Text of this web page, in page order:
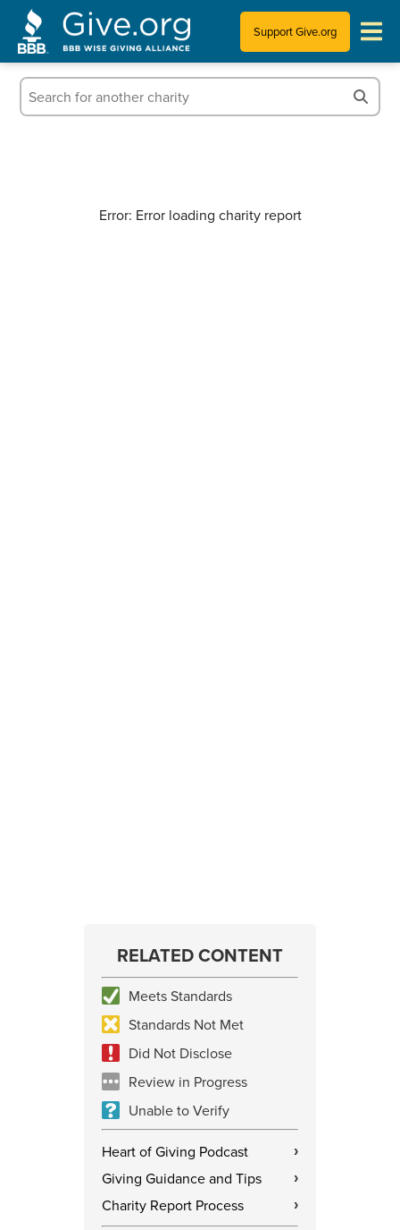
Support Give.org
Tips for Donating
Error: Error loading charity report
RELATED CONTENT
Meets Standards
Standards Not Met
Did Not Disclose
Review in Progress
Unable to Verify
Heart of Giving Podcast ›
Giving Guidance and Tips ›
Charity Report Process ›